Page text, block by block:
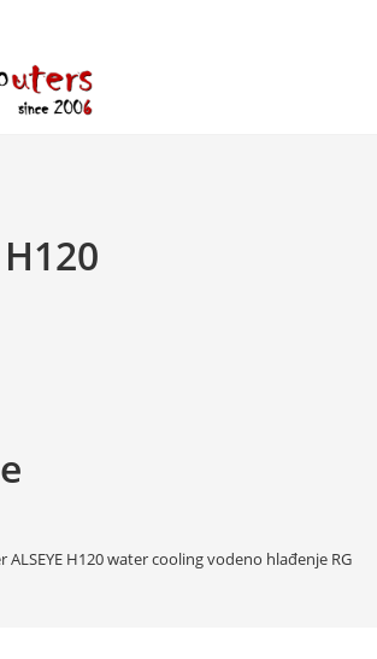
H120
ALSEYE H120 water cooling vodeno hlađenje RGB